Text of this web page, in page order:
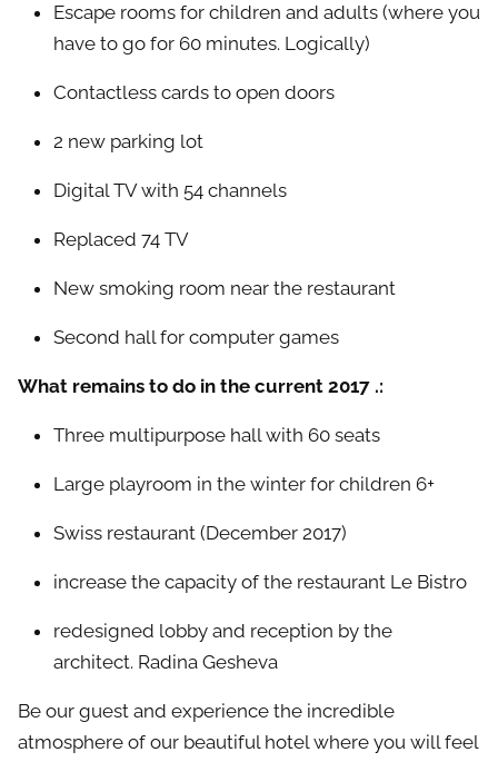
Escape rooms for children and adults (where you
have to go for 60 minutes. Logically)
Contactless cards to open doors
2 new parking lot
Digital TV with 54 channels
Replaced 74 TV
New smoking room near the restaurant
Second hall for computer games
What remains to do in the current 2017 .:
Three multipurpose hall with 60 seats
Large playroom in the winter for children 6+
Swiss restaurant (December 2017)
increase the capacity of the restaurant Le Bistro
redesigned lobby and reception by the
architect. Radina Gesheva
Be our guest and experience the incredible
atmosphere of our beautiful hotel where you will feel